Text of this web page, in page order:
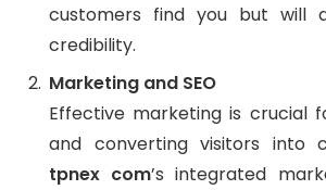
customers find you but will
credibility.
Marketing and SEO
Effective marketing is crucial
and converting visitors into
tpnex com’s integrated